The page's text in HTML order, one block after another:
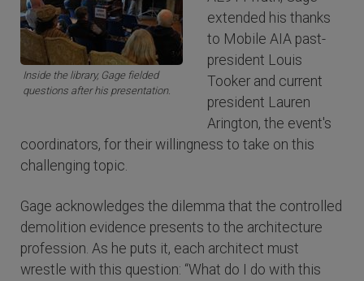
Inside the library, Gage fielded
questions after his presentation.
extended his thanks
to Mobile AIA past-
president Louis
Tooker and current
president Lauren
Arington, the event's
coordinators, for their willingness to take on this
challenging topic.
Gage acknowledges the dilemma that the controlled
demolition evidence presents to the architecture
profession. As he puts it, each architect must
wrestle with this question: “What do I do with this